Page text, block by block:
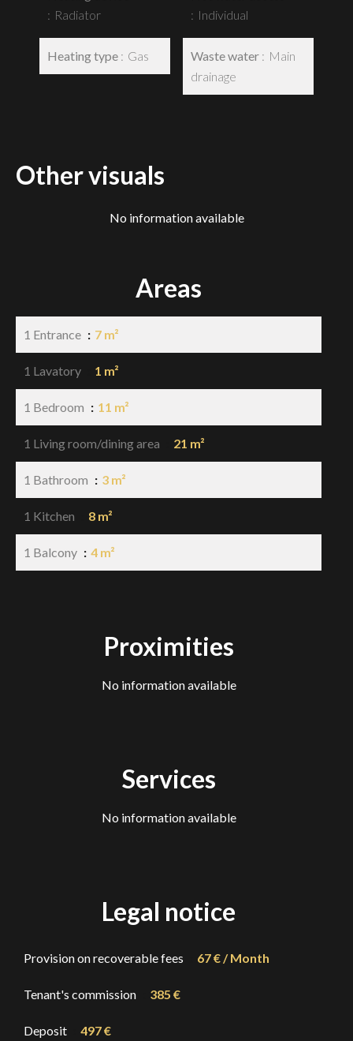
Radiator
Heating type Gas
Individual
Waste water
Main
drainage
Other visuals
No information available
Areas
1 Entrance 7 m²
1 Lavatory 1 m²
1 Bedroom 11 m²
1 Living room/dining area 21 m²
1 Bathroom 3 m²
1 Kitchen 8 m²
1 Balcony 4 m²
Proximities
No information available
Services
No information available
Legal notice
Provision on recoverable fees 67 € / Month
Tenant's commission 385 €
Deposit 497 €